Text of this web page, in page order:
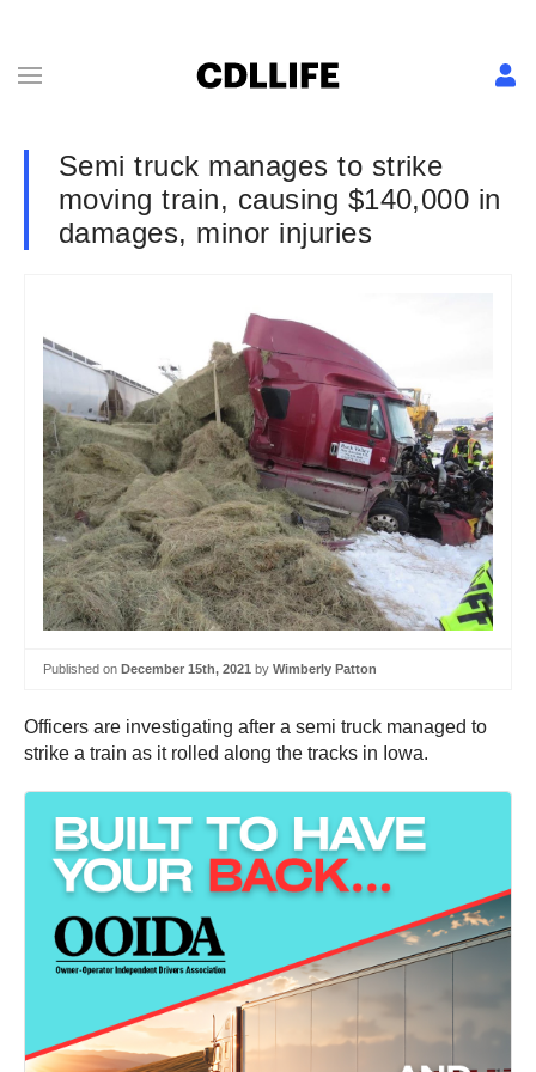
Semi truck manages to strike
moving train, causing $140,000 in
damages, minor injuries
Published on December 15th, 2021 by Wimberly Patton
Officers are investigating after a semi truck managed to
strike a train as it rolled along the tracks in Iowa.